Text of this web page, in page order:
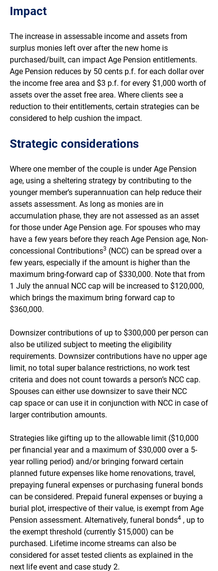
Impact
The increase in assessable income and assets from
surplus monies left over after the new home is
purchased/built, can impact Age Pension entitlements.
Age Pension reduces by 50 cents p.f. for each dollar over
the income free area and $3 p.f. for every $1,000 worth of
assets over the asset free area. Where clients see a
reduction to their entitlements, certain strategies can be
considered to help cushion the impact.
Strategic considerations
Where one member of the couple is under Age Pension
age, using a sheltering strategy by contributing to the
younger member’s superannuation can help reduce their
assets assessment. As long as monies are in
accumulation phase, they are not assessed as an asset
for those under Age Pension age. For spouses who may
have a few years before they reach Age Pension age, Non-
concessional Contributions3 (NCC) can be spread over a
few years, especially if the amount is higher than the
maximum bring-forward cap of $330,000. Note that from
1 July the annual NCC cap will be increased to $120,000,
which brings the maximum bring forward cap to
$360,000.
Downsizer contributions of up to $300,000 per person can
also be utilized subject to meeting the eligibility
requirements. Downsizer contributions have no upper age
limit, no total super balance restrictions, no work test
criteria and does not count towards a person’s NCC cap.
Spouses can either use downsizer to save their NCC
cap space or can use it in conjunction with NCC in case of
larger contribution amounts.
Strategies like gifting up to the allowable limit ($10,000
per financial year and a maximum of $30,000 over a 5-
year rolling period) and/or bringing forward certain
planned future expenses like home renovations, travel,
prepaying funeral expenses or purchasing funeral bonds
can be considered. Prepaid funeral expenses or buying a
burial plot, irrespective of their value, is exempt from Age
Pension assessment. Alternatively, funeral bonds4 , up to
the exempt threshold (currently $15,000) can be
purchased. Lifetime income streams can also be
considered for asset tested clients as explained in the
next life event and case study 2.